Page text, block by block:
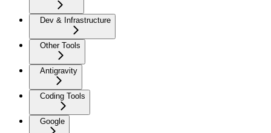
Dev & Infrastructure
Other Tools
Antigravity
Coding Tools
Google